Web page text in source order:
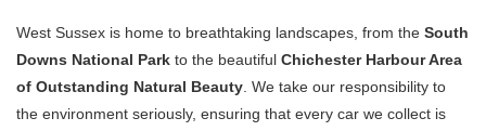
West Sussex is home to breathtaking landscapes, from the South
Downs National Park to the beautiful Chichester Harbour Area
of Outstanding Natural Beauty . We take our responsibility to
the environment seriously, ensuring that every car we collect is